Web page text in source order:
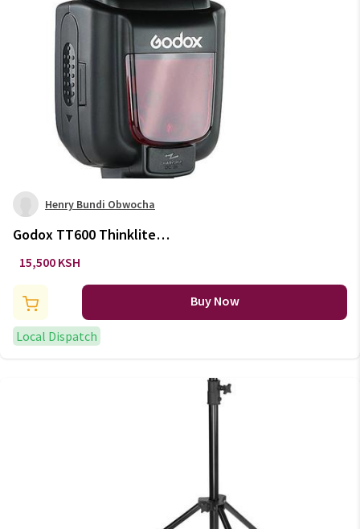
Henry Bundi Obwocha
Godox TT600 Thinklite
Standard Shoe Flash
15,500 KSH
Buy Now
Local Dispatch